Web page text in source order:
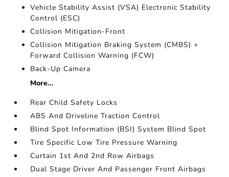
Vehicle Stability Assist (VSA) Electronic Stability
Control (ESC)
Collision Mitigation-Front
Collision Mitigation Braking System (CMBS) +
Forward Collision Warning (FCW)
Back-Up Camera
More...
Rear Child Safety Locks
ABS And Driveline Traction Control
Blind Spot Information (BSI) System Blind Spot
Tire Specific Low Tire Pressure Warning
Curtain 1st And 2nd Row Airbags
Dual Stage Driver And Passenger Front Airbags